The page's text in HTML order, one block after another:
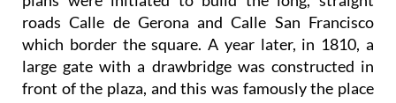
roads Calle de Gerona and Calle San Francisco
which border the square. A year later, in 1810, a
large gate with a drawbridge was constructed in
front of the plaza, and this was famously the place